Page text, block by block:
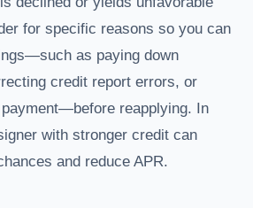
for specific reasons so you can
as paying down
credit report errors, or
reapplying. In
with stronger credit can
and reduce APR.